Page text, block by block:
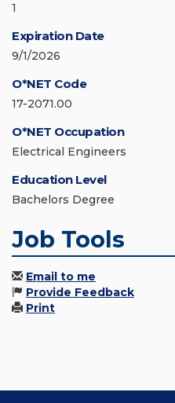
1
Expiration Date
9/1/2026
O*NET Code
17-2071.00
O*NET Occupation
Electrical Engineers
Education Level
Bachelors Degree
Job Tools
Email to me
Provide Feedback
Print